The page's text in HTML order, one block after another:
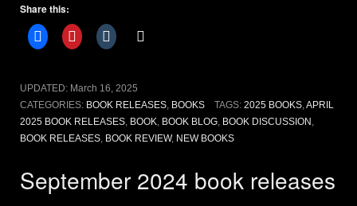
releases
that
captivate
readers”
Share this:
UPDATED: March 16, 2025
CATEGORIES: BOOK RELEASES BOOKS TAGS: 2025 BOOKS, APRIL
2025 BOOK RELEASES BOOK BOOK BLOG BOOK DISCUSSION
BOOK RELEASES BOOK REVIEW, NEW BOOKS
September 2024 book releases